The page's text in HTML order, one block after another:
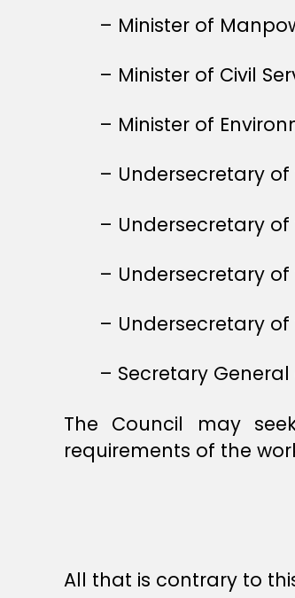
– Minister of
– Minister of Civil
– Minister of
– Undersecretary
– Undersecretary
– Undersecretary
– Undersecretary
– Secretary
The Council may
requirements of the
All that is contrary to